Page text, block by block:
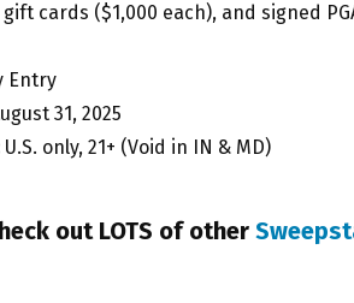
cards ($1,000 each), and signed
Entry
31, 2025
U.S. only, 21+ (Void in IN & MD)
out LOTS of other